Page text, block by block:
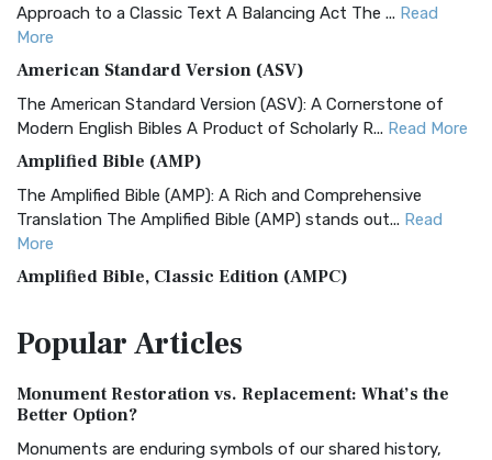
Approach to a Classic Text A Balancing Act The ... Read
More
American Standard Version (ASV)
The American Standard Version (ASV): A Cornerstone of
Modern English Bibles A Product of Scholarly R... Read More
Amplified Bible (AMP)
The Amplified Bible (AMP): A Rich and Comprehensive
Translation The Amplified Bible (AMP) stands out... Read
More
Amplified Bible, Classic Edition (AMPC)
Treasure The Amplified Bible, Classic Editio...
The Authorized (King James) Version (AKJV): A Timeless
Classic The Authorized King James Version (AK...
PopularArticles
Monument Restoration vs. Replacement: What’s the
Better Option?
Monuments are enduring symbols of our shared history,